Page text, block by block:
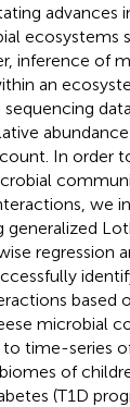
advances
ecosystems
inference of
an
In order
we
generalized
regression
based
microbial
time-series
of
(T1D